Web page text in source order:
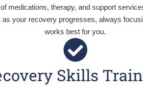
medications, therapy, and support
as your recovery progresses, always
works best for you.
Skills